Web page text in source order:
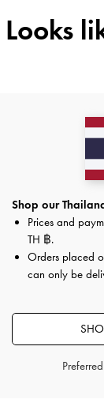
฿3,790.00
Looks
Shop our
Prices and
TH ฿.
Orders placed
can only be